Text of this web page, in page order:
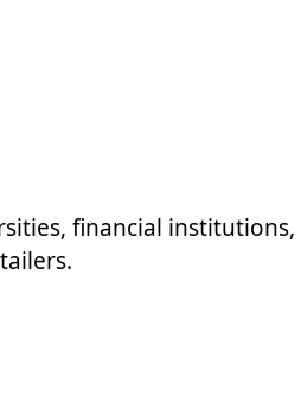
, financial institutions,